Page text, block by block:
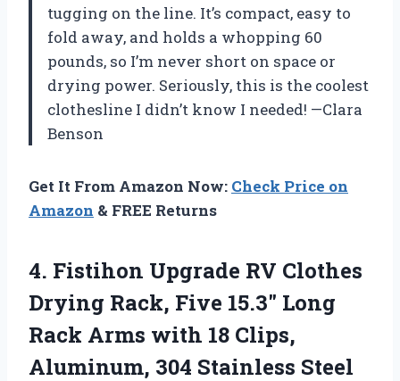
tugging on the line. It’s compact, easy to
fold away, and holds a whopping 60
pounds, so I’m never short on space or
drying power. Seriously, this is the coolest
clothesline I didn’t know I needed! —Clara
Benson
Get It From Amazon Now: Check Price on
Amazon & FREE Returns
4. Fistihon Upgrade RV Clothes
Drying Rack, Five 15.3″ Long
Rack Arms with 18 Clips,
Aluminum, 304 Stainless Steel